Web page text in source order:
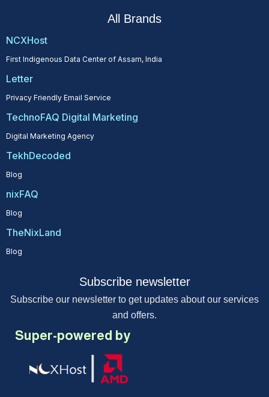
All Brands
NCXHost
First Indigenous Data Center of Assam, India
Letter
Privacy Friendly Email Service
TechnoFAQ Digital Marketing
Digital Marketing Agency
TekhDecoded
Blog
nixFAQ
Blog
TheNixLand
Blog
Subscribe newsletter
Subscribe our newsletter to get updates about our services
and offers.
Super-powered by